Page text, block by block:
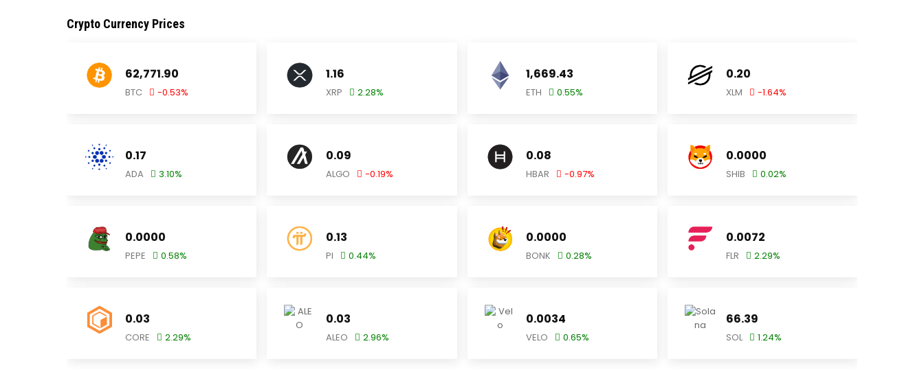
Crypto Currency Prices
62,771.90
BTC -0.53%
1.16
XRP 2.28%
1,669.43
ETH 0.55%
0.20
XLM -1.64%
0.17
ADA 3.10%
0.09
ALGO -0.19%
0.08
HBAR -0.97%
0.0000
SHIB 0.02%
0.0000
PEPE 0.58%
0.13
PI 0.44%
0.0000
BONK 0.28%
0.0072
FLR 2.29%
0.03
CORE 2.29%
0.03
ALEO 2.96%
0.0034
VELO 0.65%
66.39
SOL 1.24%